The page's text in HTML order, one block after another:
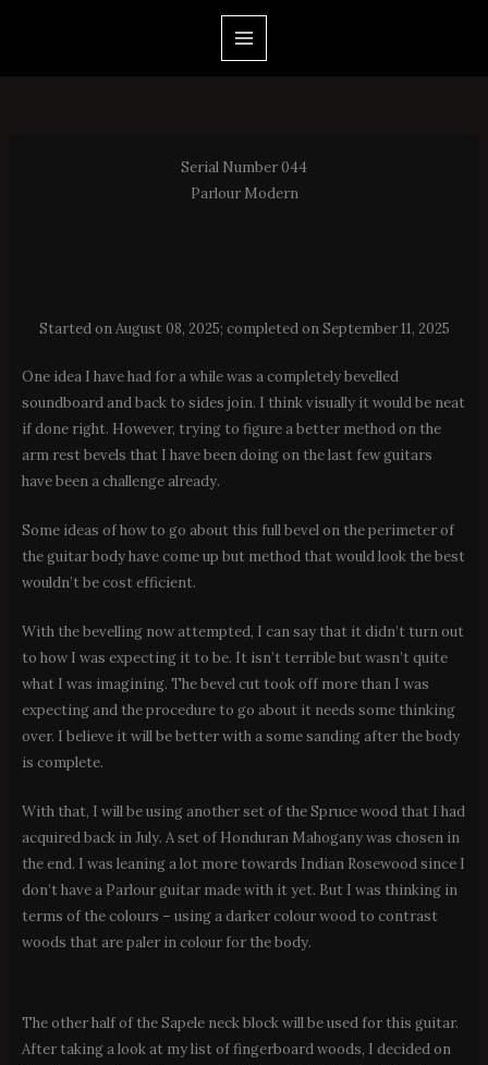
Serial Number 044
Parlour Modern
Started on August 08, 2025; completed on September 11, 2025
One idea I have had for a while was a completely bevelled
soundboard and back to sides join. I think visually it would be neat
if done right. However, trying to figure a better method on the
arm rest bevels that I have been doing on the last few guitars
have been a challenge already.
Some ideas of how to go about this full bevel on the perimeter of
the guitar body have come up but method that would look the best
wouldn’t be cost efficient.
With the bevelling now attempted, I can say that it didn’t turn out
to how I was expecting it to be. It isn’t terrible but wasn’t quite
what I was imagining. The bevel cut took off more than I was
expecting and the procedure to go about it needs some thinking
over. I believe it will be better with a some sanding after the body
is complete.
With that, I will be using another set of the Spruce wood that I had
acquired back in July. A set of Honduran Mahogany was chosen in
the end. I was leaning a lot more towards Indian Rosewood since I
don’t have a Parlour guitar made with it yet. But I was thinking in
terms of the colours – using a darker colour wood to contrast
woods that are paler in colour for the body.
The other half of the Sapele neck block will be used for this guitar.
After taking a look at my list of fingerboard woods, I decided on